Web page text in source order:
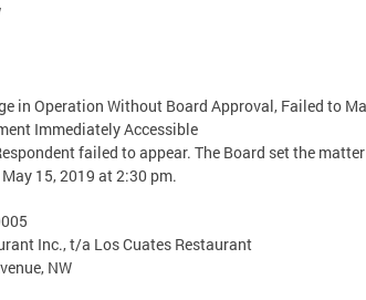
in Operation Without Board Approval, Failed to
Immediately Accessible
failed to appear. The Board set the
15, 2019 at 2:30 pm.
Inc., t/a Los Cuates Restaurant
NW